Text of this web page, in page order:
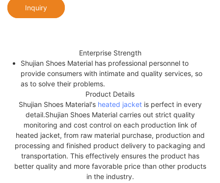
Inquiry
Enterprise Strength
Shujian Shoes Material has professional personnel to
provide consumers with intimate and quality services, so
as to solve their problems.
Product Details
Shujian Shoes Material's heated jacketis perfect in every
detail.Shujian Shoes Material carries out strict quality
monitoring and cost control on each production link of
heated jacket, from raw material purchase, production and
processing and finished product delivery to packaging and
transportation. This effectively ensures the product has
better quality and more favorable price than other products
in the industry.